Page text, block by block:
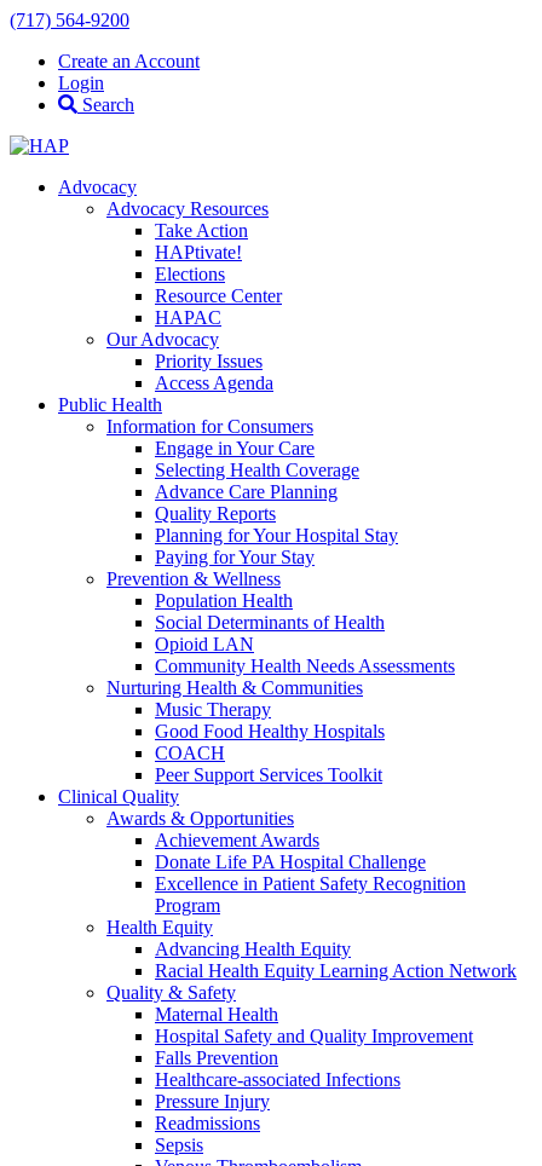
(717) 564-9200
Create an Account
Login
Search
Advocacy
Advocacy Resources
Take Action
HAPtivate!
Elections
Resource Center
HAPAC
Our Advocacy
Priority Issues
Access Agenda
Public Health
Information for Consumers
Engage in Your Care
Selecting Health Coverage
Advance Care Planning
Quality Reports
Planning for Your Hospital Stay
Paying for Your Stay
Prevention & Wellness
Population Health
Social Determinants of Health
Opioid LAN
Community Health Needs Assessments
Nurturing Health & Communities
Music Therapy
Good Food Healthy Hospitals
COACH
Peer Support Services Toolkit
Clinical Quality
Awards & Opportunities
Achievement Awards
Donate Life PA Hospital Challenge
Excellence in Patient Safety Recognition
Program
Health Equity
Advancing Health Equity
Racial Health Equity Learning Action Network
Quality & Safety
Maternal Health
Hospital Safety and Quality Improvement
Falls Prevention
Healthcare-associated Infections
Pressure Injury
Readmissions
Sepsis